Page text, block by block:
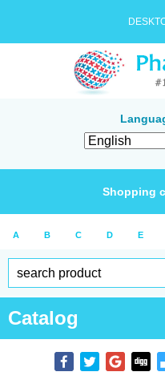
Shopping
A B C D E
Catalog